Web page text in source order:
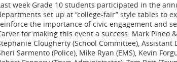
week Grade 10 students participated in the
set up at “college-fair” style tables to
the importance of civic engagement and
for making this event a success: Mark Pineo
Clougherty (School Committee), Assistant
Sarmento (Police), Mike Ryan (EMS), Kevin